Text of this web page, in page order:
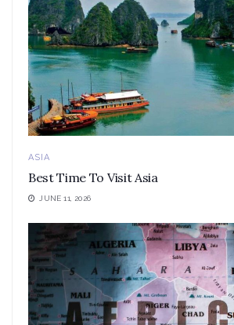
ASIA
Best Time To Visit Asia
JUNE 11, 2026